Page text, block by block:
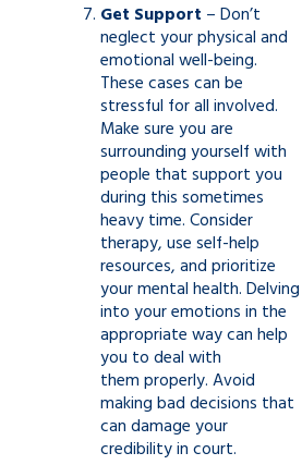
Get Support – Don’t
neglect your physical and
emotional well-being.
These cases can be
stressful for all involved.
Make sure you are
surrounding yourself with
people that support you
during this sometimes
heavy time. Consider
therapy, use self-help
resources, and prioritize
your mental health. Delving
into your emotions in the
appropriate way can help
you to deal with
them properly. Avoid
making bad decisions that
can damage your
credibility in court.